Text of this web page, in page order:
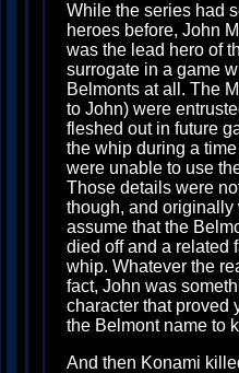
While the series had
heroes before, John
was the lead hero of
surrogate in a game
Belmonts at all. The
to John) were
fleshed out in future
the whip during a
were unable to use
Those details were
though, and
assume that the
died off and a related
whip. Whatever the
fact, John was
character that proved
the Belmont name to
And then Konami